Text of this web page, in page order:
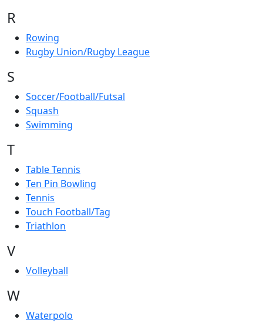
R
Rowing
Rugby Union/Rugby League
S
Soccer/Football/Futsal
Squash
Swimming
T
Table Tennis
Ten Pin Bowling
Tennis
Touch Football/Tag
Triathlon
V
Volleyball
W
Waterpolo